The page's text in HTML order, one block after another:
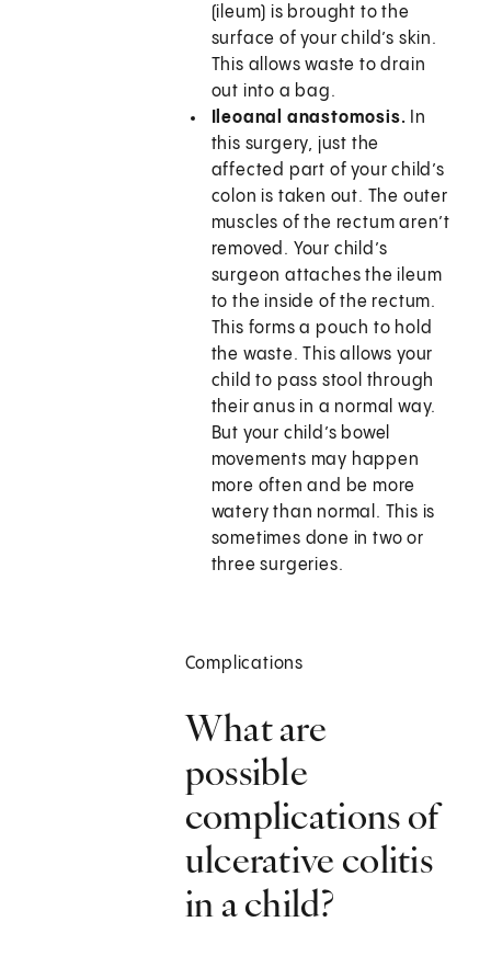
(ileum) is brought to the
surface of your child’s skin.
This allows waste to drain
out into a bag.
Ileoanal anastomosis. In
this surgery, just the
affected part of your child’s
colon is taken out. The outer
muscles of the rectum aren’t
removed. Your child’s
surgeon attaches the ileum
to the inside of the rectum.
This forms a pouch to hold
the waste. This allows your
child to pass stool through
their anus in a normal way.
But your child’s bowel
movements may happen
more often and be more
watery than normal. This is
sometimes done in two or
three surgeries.
Complications
What are
possible
complications of
ulcerative colitis
in a child?